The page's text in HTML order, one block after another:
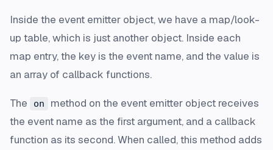
Inside the event emitter object, we have a map/look-
up table, which is just another object. Inside each
map entry, the key is the event name, and the value is
an array of callback functions.
The on
method on the event emitter object receives
the event name as the first argument, and a callback
function as its second. When called, this method adds